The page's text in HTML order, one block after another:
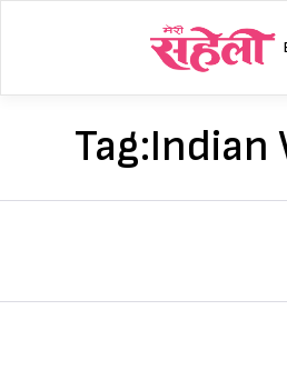
Tag:Indian